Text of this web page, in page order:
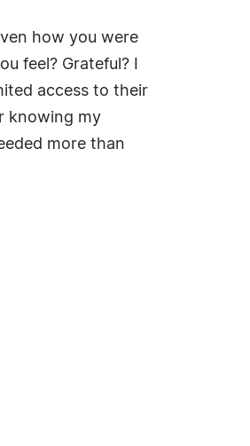
how you were
feel? Grateful? I
access to their
knowing my
more than